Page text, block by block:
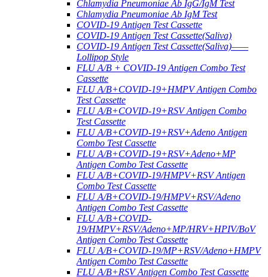
Chlamydia Pneumoniae Ab IgG/IgM Test
Chlamydia Pneumoniae Ab IgM Test
COVID-19 Antigen Test Cassette
COVID-19 Antigen Test Cassette(Saliva)
COVID-19 Antigen Test Cassette(Saliva)——
Lollipop Style
FLU A/B + COVID-19 Antigen Combo Test
Cassette
FLU A/B+COVID-19+HMPV Antigen Combo
Test Cassette
FLU A/B+COVID-19+RSV Antigen Combo
Test Cassette
FLU A/B+COVID-19+RSV+Adeno Antigen
Combo Test Cassette
FLU A/B+COVID-19+RSV+Adeno+MP
Antigen Combo Test Cassette
FLU A/B+COVID-19/HMPV+RSV Antigen
Combo Test Cassette
FLU A/B+COVID-19/HMPV+RSV/Adeno
Antigen Combo Test Cassette
FLU A/B+COVID-
19/HMPV+RSV/Adeno+MP/HRV+HPIV/BoV
Antigen Combo Test Cassette
FLU A/B+COVID-19/MP+RSV/Adeno+HMPV
Antigen Combo Test Cassette
FLU A/B+RSV Antigen Combo Test Cassette